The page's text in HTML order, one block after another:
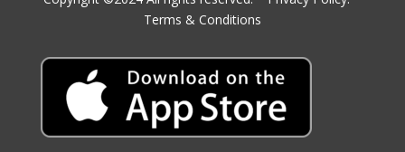
Terms & Conditions